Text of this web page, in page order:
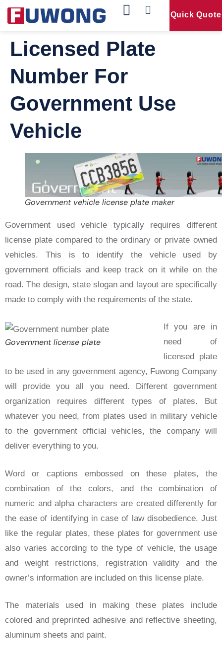
Quick Quote
Licensed Plate
Number For
Government Use
Vehicle
Government vehicle license plate maker
Government used vehicle typically requires different
license plate compared to the ordinary or private owned
vehicles. This is to identify the vehicle used by
government officials and keep track on it while on the
road. The design, state slogan and layout are specifically
made to comply with the requirements of the state.
Government license plate
If you are in
need of
licensed plate
to be used in any government agency, Fuwong Company
will provide you all you need. Different government
organization requires different types of plates. But
whatever you need, from plates used in military vehicle
to the government official vehicles, the company will
deliver everything to you.
Word or captions embossed on these plates, the
combination of the colors, and the combination of
numeric and alpha characters are created differently for
the ease of identifying in case of law disobedience. Just
like the regular plates, these plates for government use
also varies according to the type of vehicle, the usage
and weight restrictions, registration validity and the
owner’s information are included on this license plate.
The materials used in making these plates include
colored and preprinted adhesive and reflective sheeting,
aluminum sheets and paint.